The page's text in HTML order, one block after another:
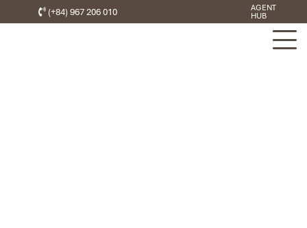
(+84) 967 206 010
AGENT
HUB